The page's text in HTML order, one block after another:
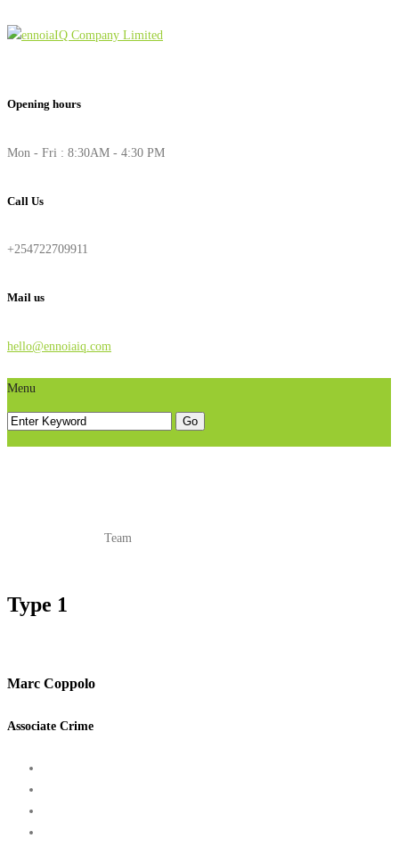
Opening hours
Mon - Fri : 8:30AM - 4:30 PM
Call Us
+254722709911
Mail us
hello@ennoiaiq.com
Menu
Team
Type 1
Marc Coppolo
Associate Crime